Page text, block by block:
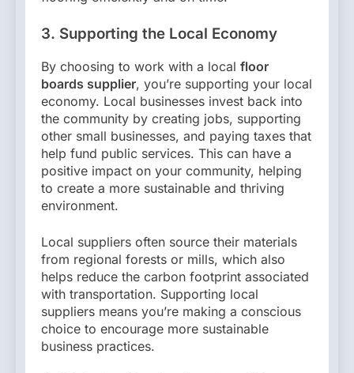
3. Supporting the Local Economy
By choosing to work with a local floor
boards supplier, you’re supporting your local
economy. Local businesses invest back into
the community by creating jobs, supporting
other small businesses, and paying taxes that
help fund public services. This can have a
positive impact on your community, helping
to create a more sustainable and thriving
environment.
Local suppliers often source their materials
from regional forests or mills, which also
helps reduce the carbon footprint associated
with transportation. Supporting local
suppliers means you’re making a conscious
choice to encourage more sustainable
business practices.